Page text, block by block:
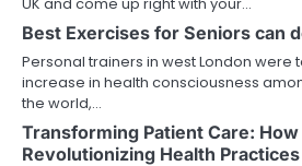
Best Exercises for Seniors can
Personal trainers in west London were
increase in health consciousness
the world,…
Transforming Patient Care:
Revolutionizing Health Practices